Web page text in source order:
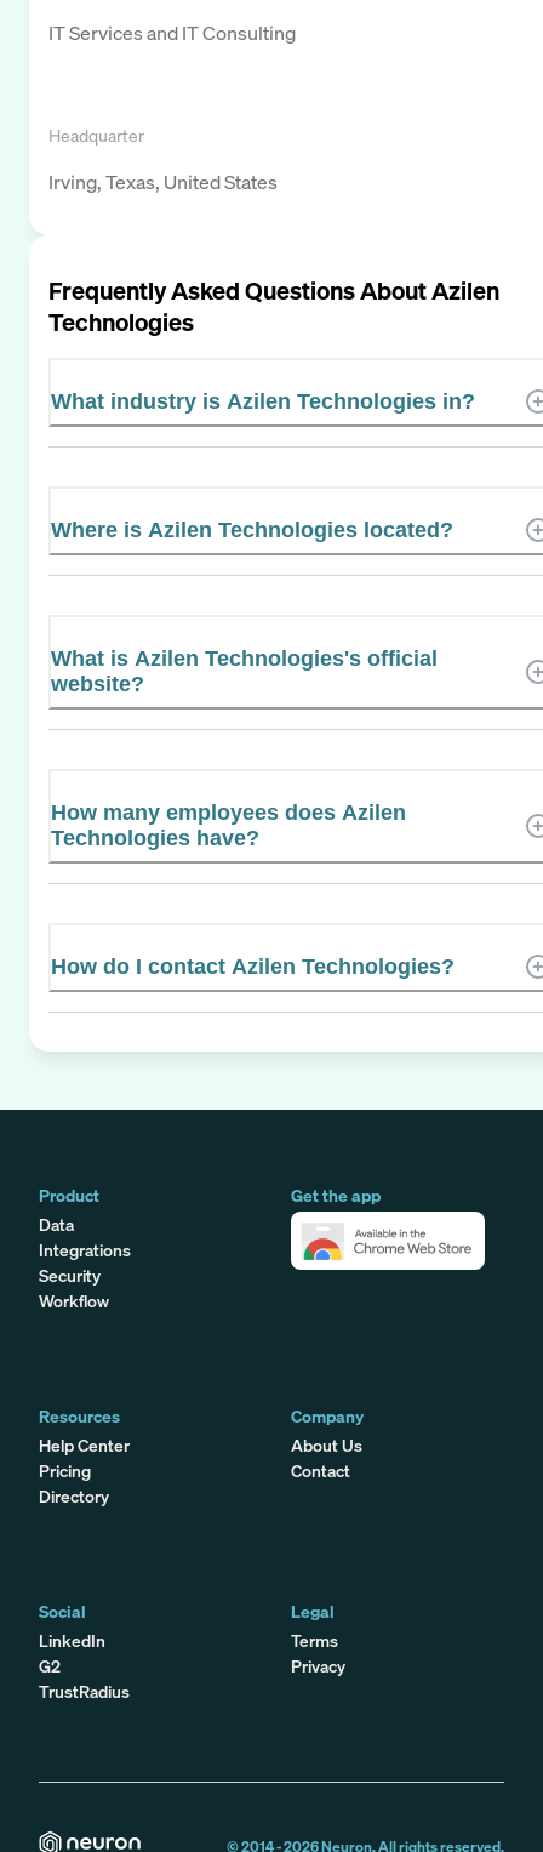
IT Services and IT Consulting
Headquarter
Irving, Texas, United States
Frequently Asked Questions AboutAzilen
Technologies
What industry is Azilen Technologies in?
Where is Azilen Technologies located?
What is Azilen Technologies's official
website?
How many employees does Azilen
Technologies have?
How do I contact Azilen Technologies?
Product
Data
Integrations
Security
Workflow
Get the app
Resources
Help Center
Pricing
Directory
Company
About Us
Contact
Social
LinkedIn
G2
TrustRadius
Legal
Terms
Privacy
© 2014 -2026Neuron. All rights reserved.